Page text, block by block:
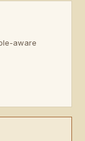
aware